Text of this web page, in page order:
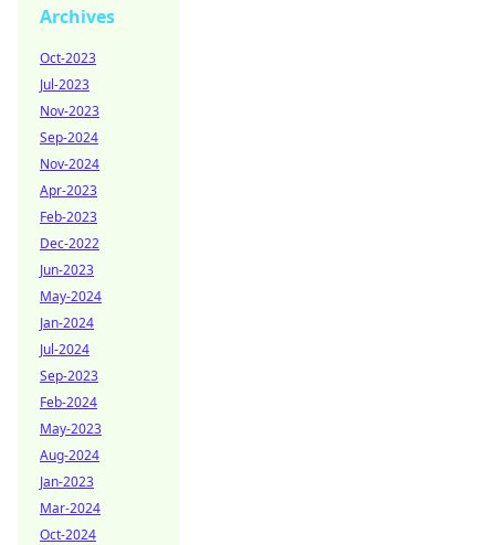
Archives
Oct-2023
Jul-2023
Nov-2023
Sep-2024
Nov-2024
Apr-2023
Feb-2023
Dec-2022
Jun-2023
May-2024
Jan-2024
Jul-2024
Sep-2023
Feb-2024
May-2023
Aug-2024
Jan-2023
Mar-2024
Oct-2024